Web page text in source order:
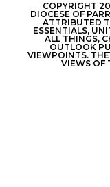
COPYRIGHT
DIOCESE OF
ATTRIBUTED
ESSENTIALS,
ALL THINGS,
OUTLOOK
VIEWPOINTS.
VIEWS OF